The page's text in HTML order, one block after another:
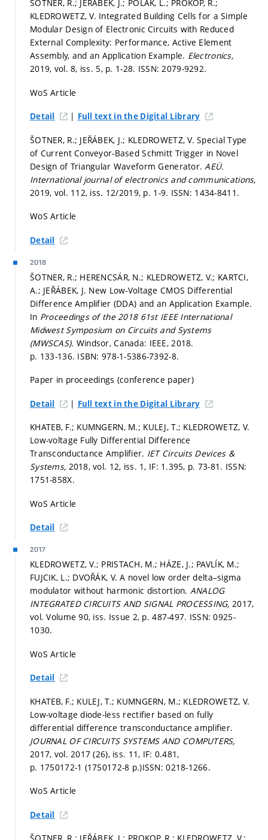
ŠOTNER, R.; JEŘÁBEK, J.; POLÁK, L.; PROKOP, R.;
KLEDROWETZ, V. Integrated Building Cells for a Simple
Modular Design of Electronic Circuits with Reduced
External Complexity: Performance, Active Element
Assembly, and an Application Example. Electronics,
2019, vol. 8, iss. 5, p. 1-28. ISSN: 2079-9292.
WoS Article
Detail | Full text in the Digital Library
ŠOTNER, R.; JEŘÁBEK, J.; KLEDROWETZ, V. Special Type
of Current Conveyor-Based Schmitt Trigger in Novel
Design of Triangular Waveform Generator.AEÜ.
International journal of electronics and communications,
2019, vol. 112, iss. 12/2019, p. 1-9. ISSN: 1434-8411.
WoS Article
Detail
2018
ŠOTNER, R.; HERENCSÁR, N.; KLEDROWETZ, V.; KARTCI,
A.; JEŘÁBEK, J. New Low-Voltage CMOS Differential
Difference Amplifier (DDA) and an Application Example.
In Proceedings of the 2018 61st IEEE International
Midwest Symposium on Circuits and Systems
(MWSCAS). Windsor, Canada: IEEE, 2018.
p. 133-136. ISBN: 978-1-5386-7392-8.
Paper in proceedings (conference paper)
Detail | Full text in the Digital Library
KHATEB, F.; KUMNGERN, M.; KULEJ, T.; KLEDROWETZ, V.
Low-voltage Fully Differential Difference
Transconductance Amplifier. IET Circuits Devices &
Systems, 2018, vol. 12, iss. 1, IF: 1.395, p. 73-81. ISSN:
1751-858X.
WoS Article
Detail
2017
KLEDROWETZ, V.; PRISTACH, M.; HÁZE, J.; PAVLÍK, M.;
FUJCIK, L.; DVOŘÁK, V. A novel low order delta–sigma
modulator without harmonic distortion. ANALOG
INTEGRATED CIRCUITS AND SIGNAL PROCESSING,2017,
vol. Volume 90, iss. Issue 2, p. 487-497. ISSN: 0925-
1030.
WoS Article
Detail
KHATEB, F.; KULEJ, T.; KUMNGERN, M.; KLEDROWETZ, V.
Low-voltage diode-less rectifier based on fully
differential difference transconductance amplifier.
JOURNAL OF CIRCUITS SYSTEMS AND COMPUTERS,
2017, vol. 2017 (26), iss. 11, IF: 0.481,
p. 1750172-1 (1750172-8 p.)ISSN: 0218-1266.
WoS Article
Detail